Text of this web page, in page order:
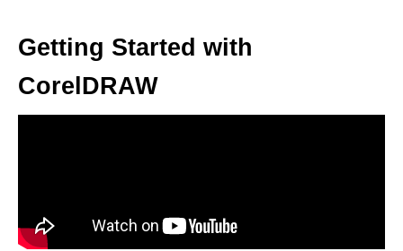
Getting Started with
CorelDRAW